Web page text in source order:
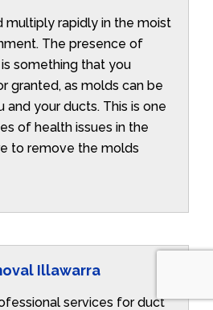
multiply rapidly in the moist
The presence of
something that you
granted, as molds can be
and your ducts. This is one
of health issues in the
to remove the molds
Illawarra
services for duct